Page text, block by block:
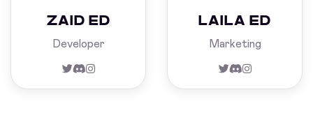
ZAID ED
Developer
LAILA ED
Marketing